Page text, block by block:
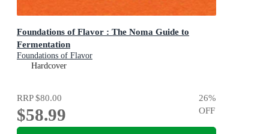
Foundations of Flavor : The Noma Guide to
Fermentation
Foundations of Flavor
Hardcover
RRP$80.00
$58.99
26%
OFF